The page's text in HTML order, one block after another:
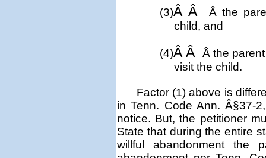
(3)Â Â Â the
child, and
(4)Â Â Âthe
visit the child.
Factor (1) above is
in Tenn. Code Ann. Â§37-
notice. But, the petitioner
State that during the entire
willful abandonment the